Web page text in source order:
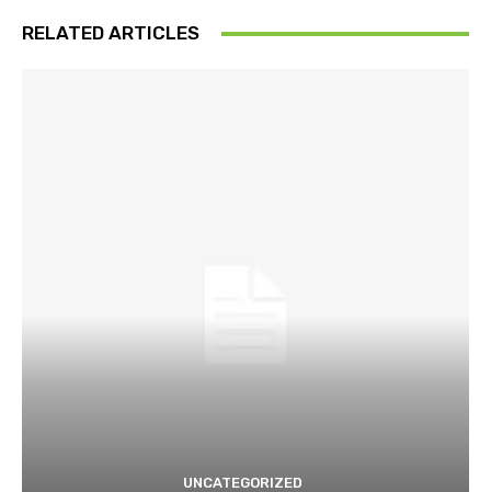
RELATED ARTICLES
UNCATEGORIZED